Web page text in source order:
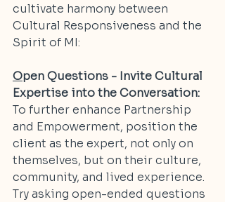
cultivate harmony between
Cultural Responsiveness and the
Spirit of MI:
Open Questions - Invite Cultural
Expertise into the Conversation:
To further enhance Partnership
and Empowerment, position the
client as the expert, not only on
themselves, but on their culture,
community, and lived experience.
Try asking open-ended questions